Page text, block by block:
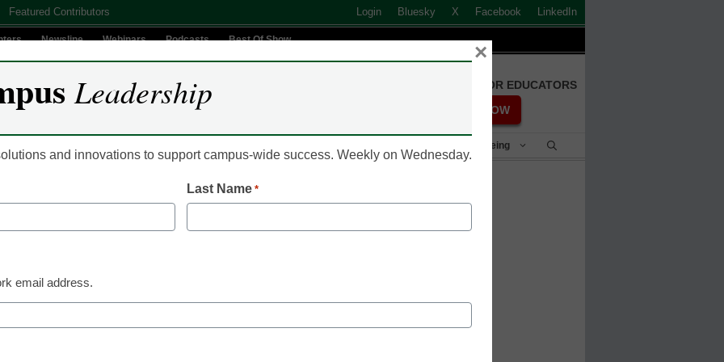
Featured Contributors Login Bluesky X Facebook LinkedIn
Newsline Webinars Podcasts Best Of Show
FREE REGISTRATION FOR EDUCATORS
REGISTER NOW
Student Success & Well-Being
Signage and Jamf Extend
Leadership
and innovations to support campus-wide success. Weekly on Wednesday.
Last Name *
email address.
×